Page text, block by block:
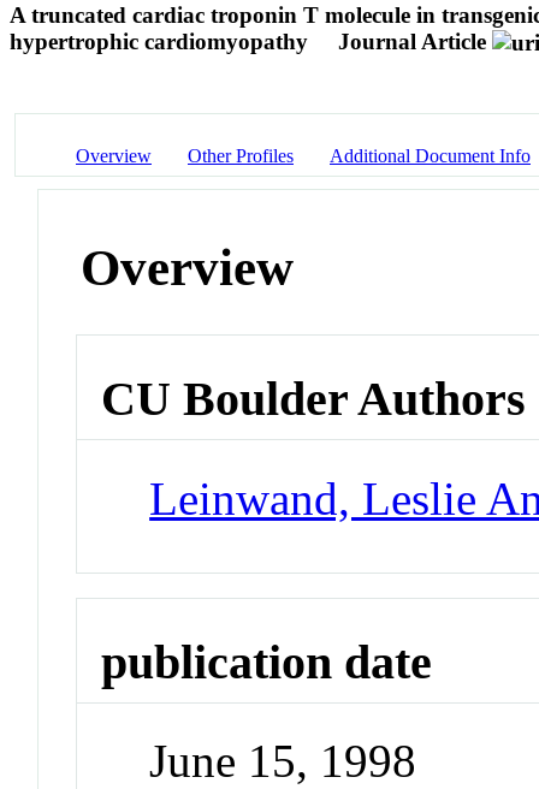
A truncated cardiac troponin T molecule in
hypertrophic cardiomyopathy
Journal Article
Overview Other Profiles Additional Document Info
Overview
CU Boulder Authors
Leinwand, Leslie
publication date
June 15, 1998